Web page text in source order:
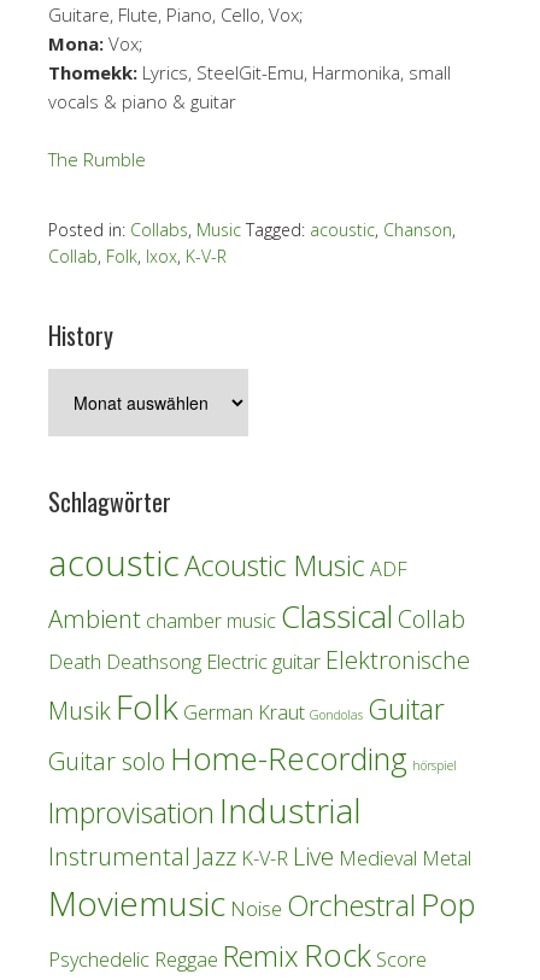
Guitare, Flute, Piano, Cello, Vox;
Mona: Vox;
Thomekk: Lyrics, SteelGit-Emu, Harmonika, small
vocals & piano & guitar
The Rumble
Posted in: Collabs, Music Tagged: acoustic, Chanson,
Collab, Folk, Ixox, K-V-R
History
Schlagwörter
acousticAcoustic Music ADF
Ambient chamber music Classical Collab
Death Deathsong Electric guitar Elektronische
Musik Folk German Kraut Gondolas Guitar
Guitar solo Home-Recording hörspiel
Improvisation Industrial
Instrumental Jazz K-V-R Live Medieval Metal
Moviemusic Noise Orchestral Pop
Psychedelic Reggae Remix Rock Score